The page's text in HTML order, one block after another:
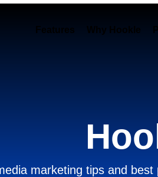
Features Why Hookle
marketing tips and